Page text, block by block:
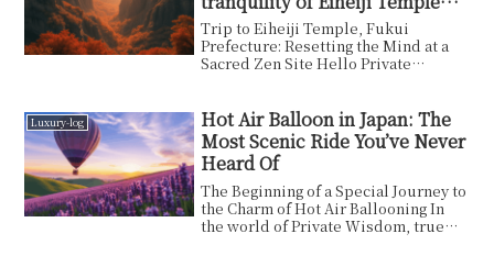
and the charm of vegetarian
cuisine
Trip to Eiheiji Temple, Fukui
Prefecture: Resetting the Mind at a
Sacred Zen Site Hello Private
Luxury-log
Hot Air Balloon in Japan: The
Most Scenic Ride You’ve Never
Heard Of
The Beginning of a Special Journey to
the Charm of Hot Air Ballooning In
the world of Private Wisdom, true